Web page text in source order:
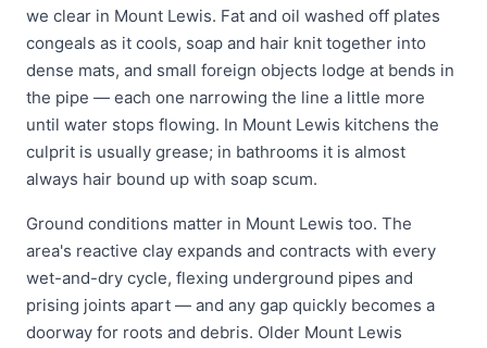
we clear in Mount Lewis. Fat and oil washed off plates
congeals as it cools, soap and hair knit together into
dense mats, and small foreign objects lodge at bends in
the pipe — each one narrowing the line a little more
until water stops flowing. In Mount Lewis kitchens the
culprit is usually grease; in bathrooms it is almost
always hair bound up with soap scum.
Ground conditions matter in Mount Lewis too. The
area's reactive clay expands and contracts with every
wet-and-dry cycle, flexing underground pipes and
prising joints apart — and any gap quickly becomes a
doorway for roots and debris. Older Mount Lewis